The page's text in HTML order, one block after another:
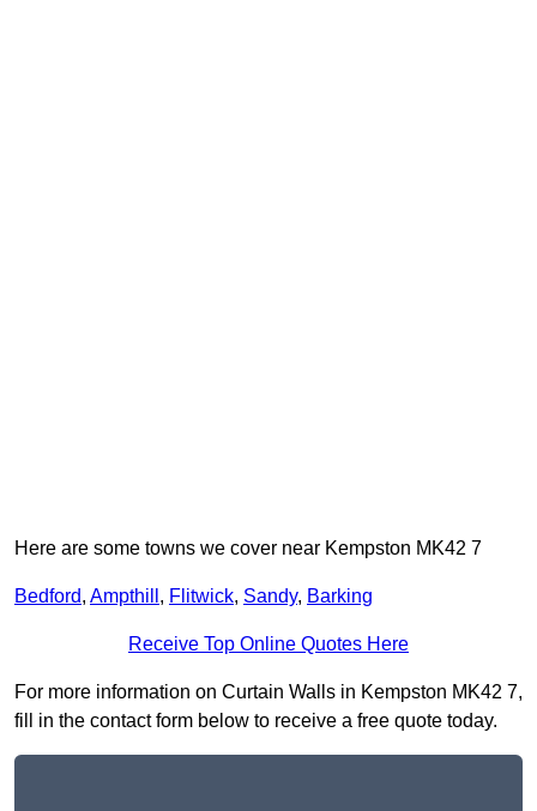
Here are some towns we cover near Kempston MK42 7
Bedford, Ampthill , Flitwick, Sandy, Barking
Receive Top Online Quotes Here
For more information on Curtain Walls in Kempston MK42 7,
fill in the contact form below to receive a free quote today.